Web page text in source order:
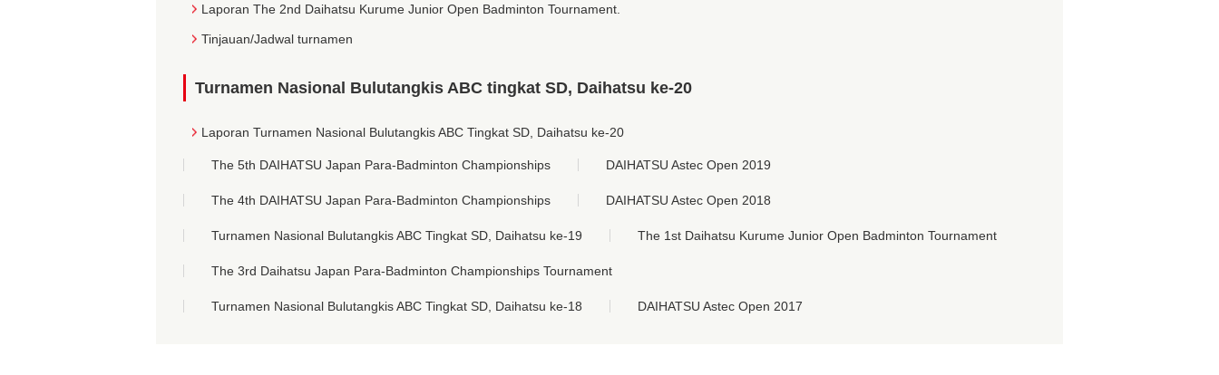
Laporan The 2nd Daihatsu Kurume Junior Open Badminton Tournament.
Tinjauan/Jadwal turnamen
Turnamen Nasional Bulutangkis ABC tingkat SD, Daihatsu ke-20
Laporan Turnamen Nasional Bulutangkis ABC Tingkat SD, Daihatsu ke-20
The 5th DAIHATSU Japan Para-Badminton Championships DAIHATSU Astec Open 2019
The 4th DAIHATSU Japan Para-Badminton Championships DAIHATSU Astec Open 2018
Turnamen Nasional Bulutangkis ABC Tingkat SD, Daihatsu ke-19 The 1st Daihatsu Kurume Junior Open Badminton Tournament
The 3rd Daihatsu Japan Para-Badminton Championships Tournament
Turnamen Nasional Bulutangkis ABC Tingkat SD, Daihatsu ke-18 DAIHATSU Astec Open 2017